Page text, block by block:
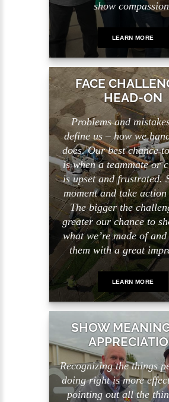
show
LEARN MORE
FACE
HEAD-ON
Problems and
define us – how we
does. Our best chance
is when a teammate or
is upset and frustrated.
moment and take
The bigger the
greater our chance to
what we’re made of
them with a great
LEARN MORE
SHOW
Recognizing the things
doing right is more
pointing out all the